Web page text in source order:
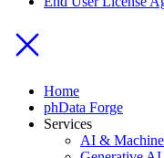
Home
phData Forge
Services
AI &